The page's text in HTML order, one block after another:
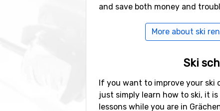
and save both money and
More about ski
Ski
If you want to improve your ski
just simply learn how to ski, it
lessons while you are in